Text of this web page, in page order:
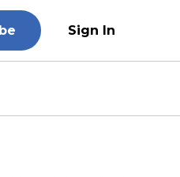
Sign In